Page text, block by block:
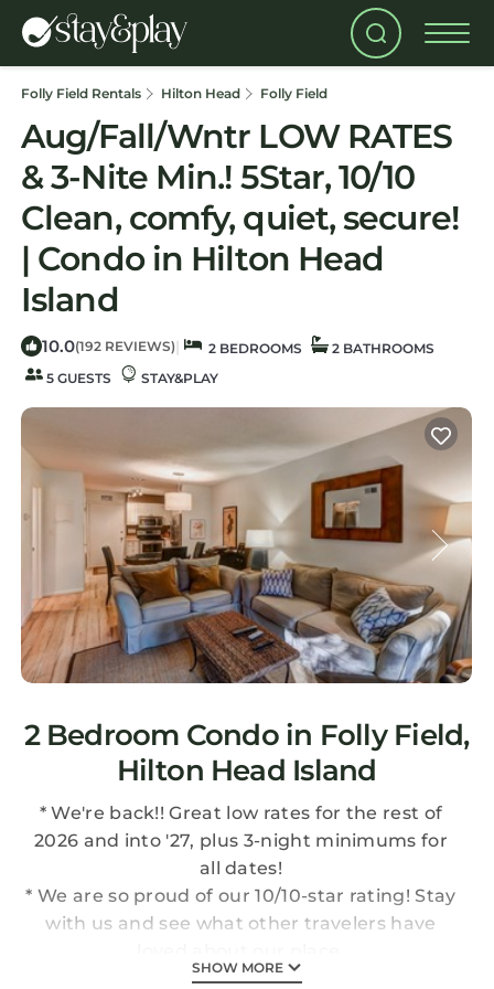
Folly Field Rentals Hilton Head Folly Field
Aug/Fall/Wntr LOW RATES
& 3-Nite Min.! 5Star, 10/10
Clean, comfy, quiet, secure!
| Condo in Hilton Head
Island
10.0(192 REVIEWS) | 2 BEDROOMS
2 BATHROOMS
5 GUESTS
STAY&PLAY
2 Bedroom Condo in Folly Field,
Hilton Head Island
* We're back!! Great low rates for the rest of
2026 and into '27, plus 3-night minimums for
all dates!
* We are so proud of our 10/10-star rating! Stay
with us and see what other travelers have
* NEW DISCOUNTS for mobile booking, last-
SHOW MORE